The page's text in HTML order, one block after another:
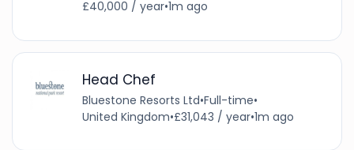
£40,000 / year•1m ago
Head Chef
Bluestone Resorts Ltd•Full-time•
United Kingdom•£31,043 / year•1m ago